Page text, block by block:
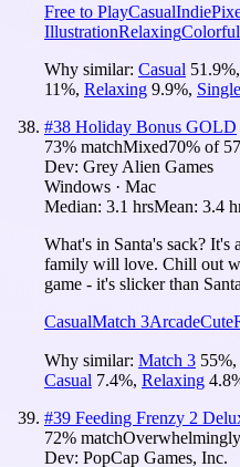
Free to PlayCasualIndie
IllustrationRelaxingColorful
Why similar: Casual 51.9%,
11%, Relaxing 9.9%,
#38 Holiday Bonus GOLD
73% matchMixed70% of 57
Dev: Grey Alien Games
Windows · Mac
Median: 3.1 hrsMean: 3.4
What's in Santa's sack?
family will love. Chill out
game - it's slicker than
CasualMatch 3ArcadeCute
Why similar: Match 3 55%,
Casual 7.4%, Relaxing 4.8
#39 Feeding Frenzy 2
72% match
Dev: PopCap Games, Inc.